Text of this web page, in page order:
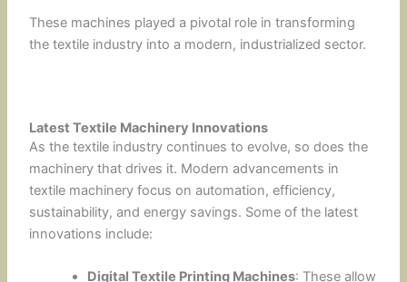
These machines played a pivotal role in transforming
the textile industry into a modern, industrialized sector.
Latest Textile Machinery Innovations
As the textile industry continues to evolve, so does the
machinery that drives it. Modern advancements in
textile machinery focus on automation, efficiency,
sustainability, and energy savings. Some of the latest
innovations include:
Digital Textile Printing Machines: These allow